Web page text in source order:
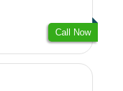
Call Now